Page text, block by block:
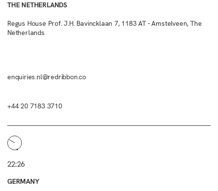
THE NETHERLANDS
Regus House Prof. J.H. Bavincklaan 7, 1183 AT - Amstelveen, The
Netherlands
enquiries.nl@redribbon.co
+44 20 7183 3710
22:26
GERMANY